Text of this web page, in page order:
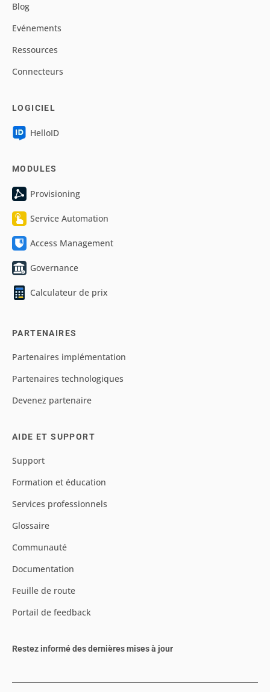
Blog
Evénements
Ressources
Connecteurs
LOGICIEL
HelloID
MODULES
Provisioning
Service Automation
Access Management
Governance
Calculateur de prix
PARTENAIRES
Partenaires implémentation
Partenaires technologiques
Devenez partenaire
AIDE ET SUPPORT
Support
Formation et éducation
Services professionnels
Glossaire
Communauté
Documentation
Feuille de route
Portail de feedback
Restez informé des dernières mises à jour